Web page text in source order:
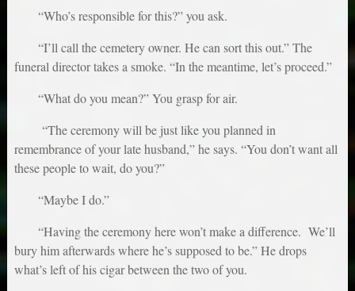
“Who’s responsible for this?” you ask.
“I’ll call the cemetery owner. He can sort this out.” The
funeral director takes a smoke. “In the meantime, let’s proceed.”
“What do you mean?” You grasp for air.
“The ceremony will be just like you planned in
remembrance of your late husband,” he says. “You don’t want all
these people to wait, do you?”
“Maybe I do.”
“Having the ceremony here won’t make a difference. We’ll
bury him afterwards where he’s supposed to be.” He drops
what’s left of his cigar between the two of you.